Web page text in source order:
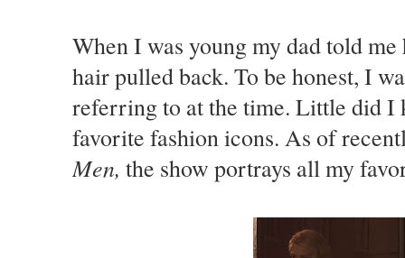
When I was young my dad told
hair pulled back. To be honest, I
referring to at the time. Little did I
favorite fashion icons. As of
Men, the show portrays all my